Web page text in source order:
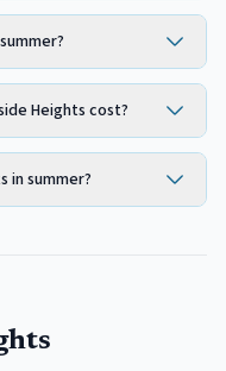
Heights cost?
in summer?